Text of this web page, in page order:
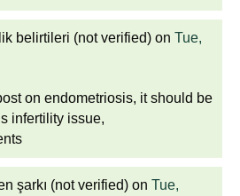
belirtileri (not verified) on Tue,
on endometriosis, it should be
infertility issue,
şarkı (not verified) on Tue,